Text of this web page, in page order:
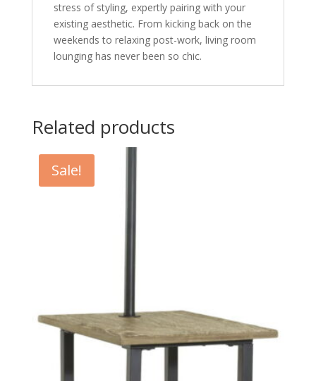
stress of styling, expertly pairing with your
existing aesthetic. From kicking back on the
weekends to relaxing post-work, living room
lounging has never been so chic.
Related products
Sale!